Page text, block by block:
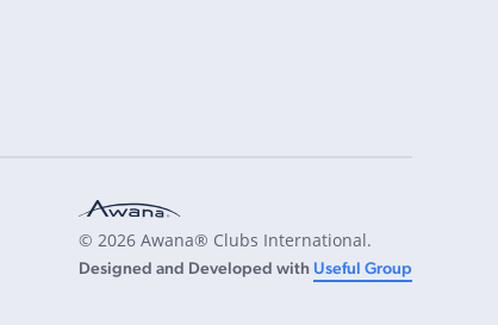
© 2026 Awana® Clubs International.
Designed and Developed with Useful Group